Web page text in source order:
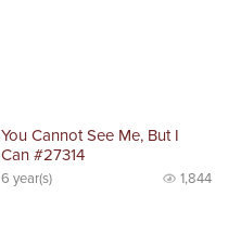
You Cannot See Me, But I
Can #27314
6 year(s) 1,844